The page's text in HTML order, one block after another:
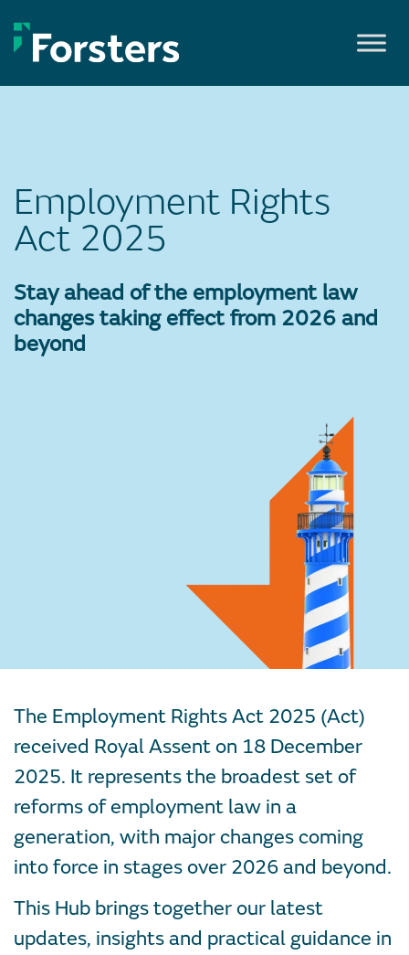
to
content
Employment Rights
Act 2025
Stay ahead of the employment law
changes taking effect from 2026 and
beyond
The Employment Rights Act 2025 (Act)
received Royal Assent on 18 December
2025. It represents the broadest set of
reforms of employment law in a
generation, with major changes coming
into force in stages over 2026 and beyond.
This Hub brings together our latest
updates, insights and practical guidance in